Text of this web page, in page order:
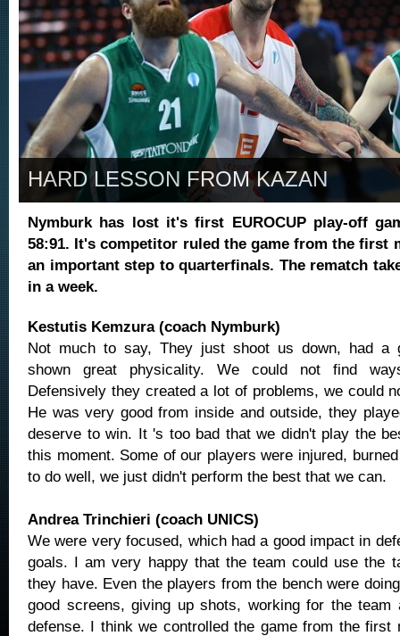
HARD LESSON FROM KAZAN
Nymburk has lost it's first EUROCUP play-off
58:91. It's competitor ruled the game from the first
an important step to quarterfinals. The rematch
in a week.
Kestutis Kemzura (coach Nymburk)
Not much to say, They just shoot us down, had a
shown great physicality. We could not find
Defensively they created a lot of problems, we could
He was very good from inside and outside, they
deserve to win. It 's too bad that we didn't play the
this moment. Some of our players were injured,
to do well, we just didn't perform the best that we can.
Andrea Trinchieri (coach UNICS)
We were very focused, which had a good impact in
goals. I am very happy that the team could use the
they have. Even the players from the bench were
good screens, giving up shots, working for the team
defense. I think we controlled the game from the first